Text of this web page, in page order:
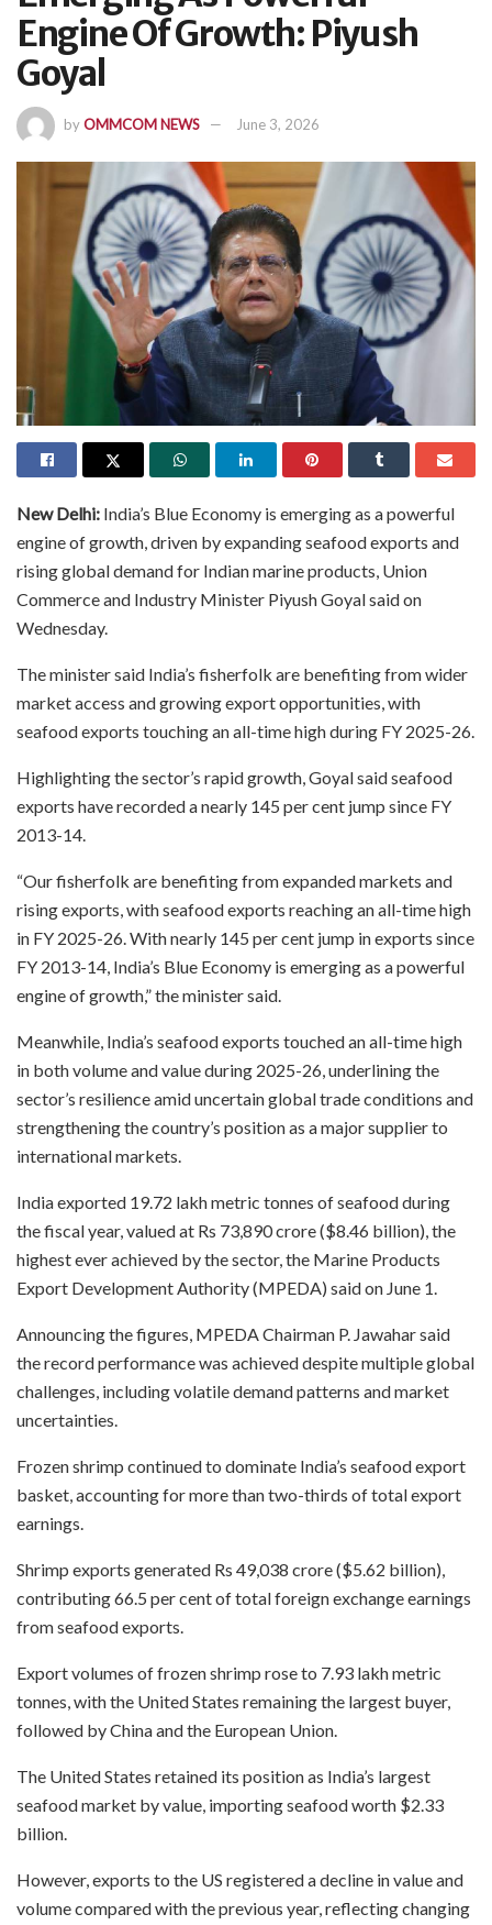
Engine Of Growth: Piyush
Goyal
byOMMCOM NEWS June 3, 2026
New Delhi: India’s Blue Economy is emerging as a powerful
engine of growth, driven by expanding seafood exports and
rising global demand for Indian marine products, Union
Commerce and Industry Minister Piyush Goyal said on
Wednesday.
The minister said India’s fisherfolk are benefiting from wider
market access and growing export opportunities, with
seafood exports touching an all-time high during FY 2025-26.
Highlighting the sector’s rapid growth, Goyal said seafood
exports have recorded a nearly 145 per cent jump since FY
2013-14.
“Our fisherfolk are benefiting from expanded markets and
rising exports, with seafood exports reaching an all-time high
in FY 2025-26. With nearly 145 per cent jump in exports since
FY 2013-14, India’s Blue Economy is emerging as a powerful
engine of growth,” the minister said.
Meanwhile, India’s seafood exports touched an all-time high
in both volume and value during 2025-26, underlining the
sector’s resilience amid uncertain global trade conditions and
strengthening the country’s position as a major supplier to
international markets.
India exported 19.72 lakh metric tonnes of seafood during
the fiscal year, valued at Rs 73,890 crore ($8.46 billion), the
highest ever achieved by the sector, the Marine Products
Export Development Authority (MPEDA) said on June 1.
Announcing the figures, MPEDA Chairman P. Jawahar said
the record performance was achieved despite multiple global
challenges, including volatile demand patterns and market
uncertainties.
Frozen shrimp continued to dominate India’s seafood export
basket, accounting for more than two-thirds of total export
earnings.
Shrimp exports generated Rs 49,038 crore ($5.62 billion),
contributing 66.5 per cent of total foreign exchange earnings
from seafood exports.
Export volumes of frozen shrimp rose to 7.93 lakh metric
tonnes, with the United States remaining the largest buyer,
followed by China and the European Union.
The United States retained its position as India’s largest
seafood market by value, importing seafood worth $2.33
billion.
However, exports to the US registered a decline in value and
volume compared with the previous year, reflecting changing